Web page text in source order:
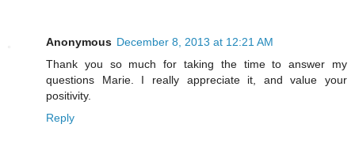
Anonymous December 8, 2013 at 12:21 AM
Thank you so much for taking the time to answer my
questions Marie. I really appreciate it, and value your
positivity.
Reply